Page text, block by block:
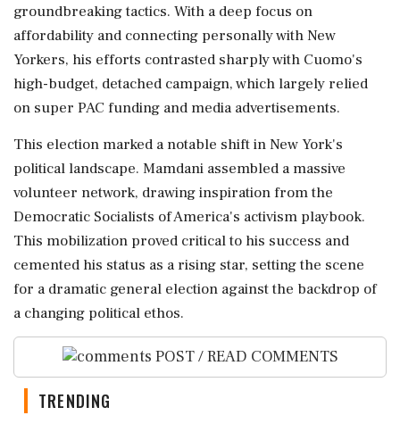
groundbreaking tactics. With a deep focus on
affordability and connecting personally with New
Yorkers, his efforts contrasted sharply with Cuomo's
high-budget, detached campaign, which largely relied
on super PAC funding and media advertisements.
This election marked a notable shift in New York's
political landscape. Mamdani assembled a massive
volunteer network, drawing inspiration from the
Democratic Socialists of America's activism playbook.
This mobilization proved critical to his success and
cemented his status as a rising star, setting the scene
for a dramatic general election against the backdrop of
a changing political ethos.
POST / READ COMMENTS
TRENDING